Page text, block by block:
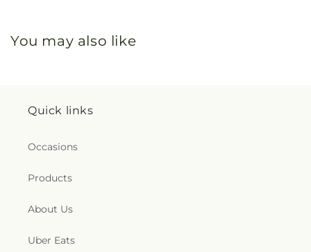
You may also like
Quick links
Occasions
Products
About Us
Uber Eats